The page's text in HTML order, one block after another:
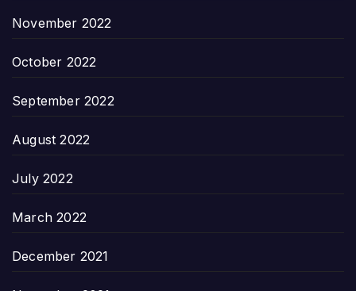
November 2022
October 2022
September 2022
August 2022
July 2022
March 2022
December 2021